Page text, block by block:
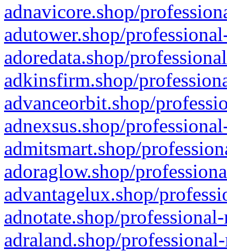
adnavicore.shop/
adutower.shop/
adoredata.shop/
adkinsfirm.shop/
advanceorbit.shop/
adnexsus.shop/
admitsmart.shop/
adoraglow.shop/
advantagelux.shop/
adnotate.shop/
adraland.shop/